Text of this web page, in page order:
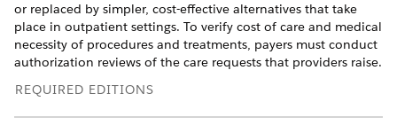
or replaced by simpler, cost-effective alternatives that take
place in outpatient settings. To verify cost of care and medical
necessity of procedures and treatments, payers must conduct
authorization reviews of the care requests that providers raise.
REQUIRED EDITIONS